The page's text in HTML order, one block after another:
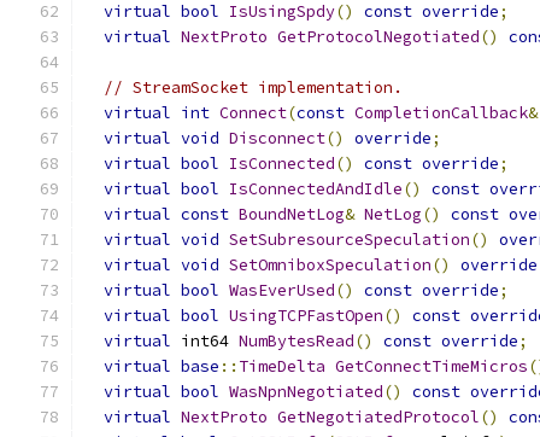
virtual bool IsUsingSpdy() const override;
virtual NextProto GetProtocolNegotiated()
// StreamSocket implementation.
virtual int Connect(const CompletionCallback&
virtual void Disconnect() override;
virtual bool IsConnected() const override;
virtual bool IsConnectedAndIdle() const
virtual const BoundNetLog& NetLog() const
virtual void SetSubresourceSpeculation()
virtual void SetOmniboxSpeculation() override
virtual bool WasEverUsed() const override;
virtual bool UsingTCPFastOpen() const
virtual int64 NumBytesRead() const override;
virtual base :: TimeDelta GetConnectTimeMicros
virtual bool WasNpnNegotiated() const
virtual NextProto GetNegotiatedProtocol()